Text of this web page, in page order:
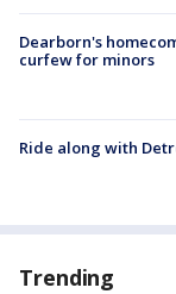
Dearborn's
curfew for minors
Ride along with
Trending